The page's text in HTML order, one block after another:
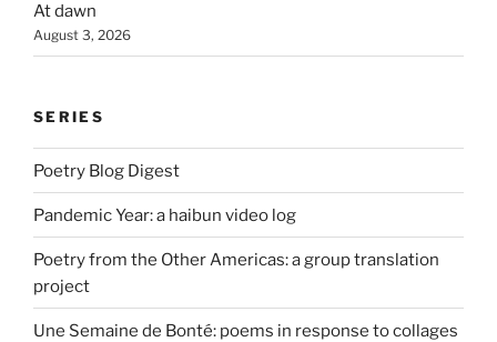
At dawn
August 3, 2026
SERIES
Poetry Blog Digest
Pandemic Year: a haibun video log
Poetry from the Other Americas: a group translation
project
Une Semaine de Bonté: poems in response to collages